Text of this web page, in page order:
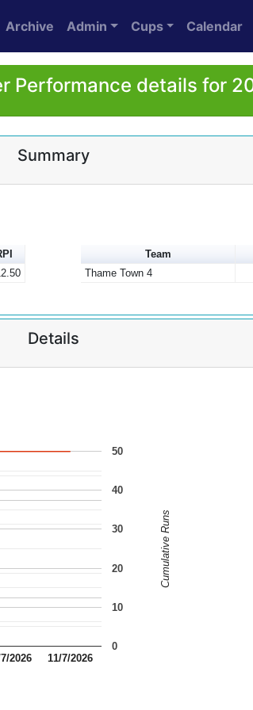
Archive Admin Cups Calendar
Performance details for
Summary
Team
Thame Town 4
Details
2026 11/7/2026
0
10
20
30
40
50
Cumulative Runs